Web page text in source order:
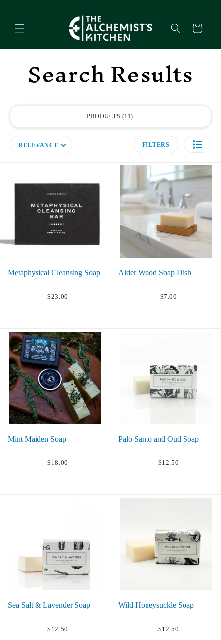
Cart
Search Results
PRODUCTS 11
RELEVANCE FILTERS
Metaphysical Cleansing Soap
$23.00
Alder Wood Soap Dish
$7.00
Mint Maiden Soap
$18.00
Palo Santo and Oud Soap
$12.50
Sea Salt & Lavender Soap
$12.50
Wild Honeysuckle Soap
$12.50